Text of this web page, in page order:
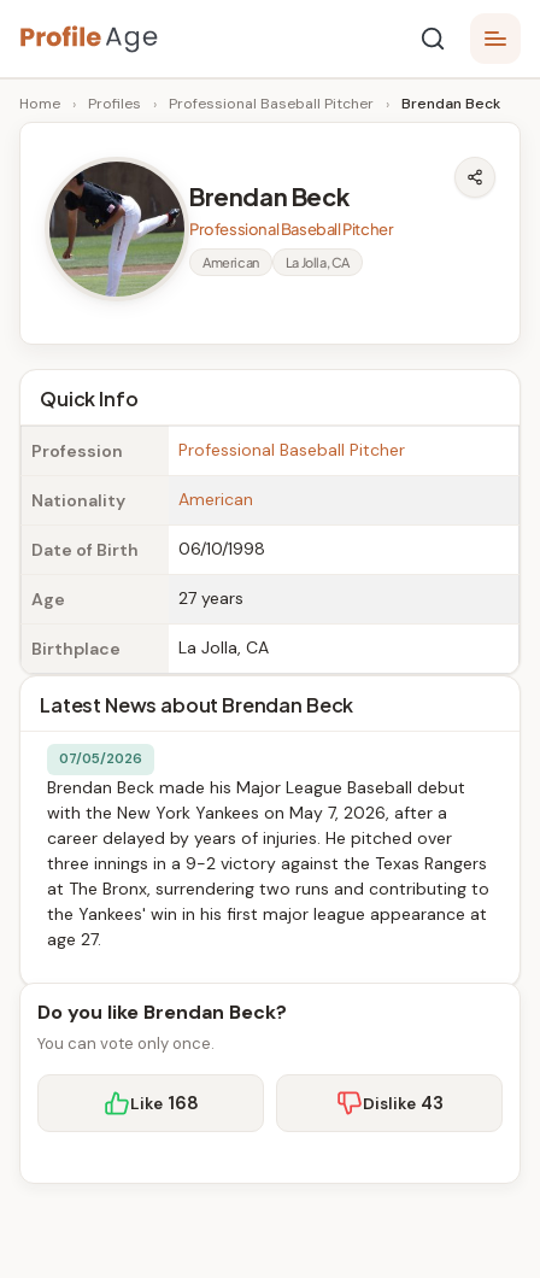
Skip
to
content
P
r
A
g
e
Age,
Wiki,
Bio
Facts
Home › Profiles › Professional Baseball Pitcher › Brendan Beck
Brendan Beck
Professional Baseball Pitcher
American La Jolla, CA
Quick Info
Profession Professional Baseball Pitcher
Nationality American
Date of Birth 06/10/1998
Age 27 years
Birthplace La Jolla, CA
Latest News about Brendan Beck
07/05/2026
Brendan Beck made his Major League Baseball debut
with the New York Yankees on May 7, 2026, after a
career delayed by years of injuries. He pitched over
three innings in a 9-2 victory against the Texas Rangers
at The Bronx, surrendering two runs and contributing to
the Yankees' win in his first major league appearance at
age 27.
Do you like Brendan Beck?
You can vote only once.
Like 168 Dislike 43